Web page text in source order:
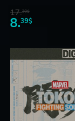
17.30$
8.39$